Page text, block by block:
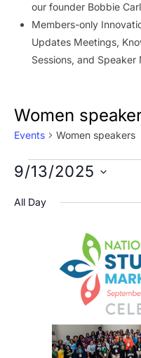
our founder Bobbie
Members-only
Updates Meetings,
Sessions, and Speaker
Women
Events Women speakers
Events
for
September
2025
9/13/2025
date.
All Day